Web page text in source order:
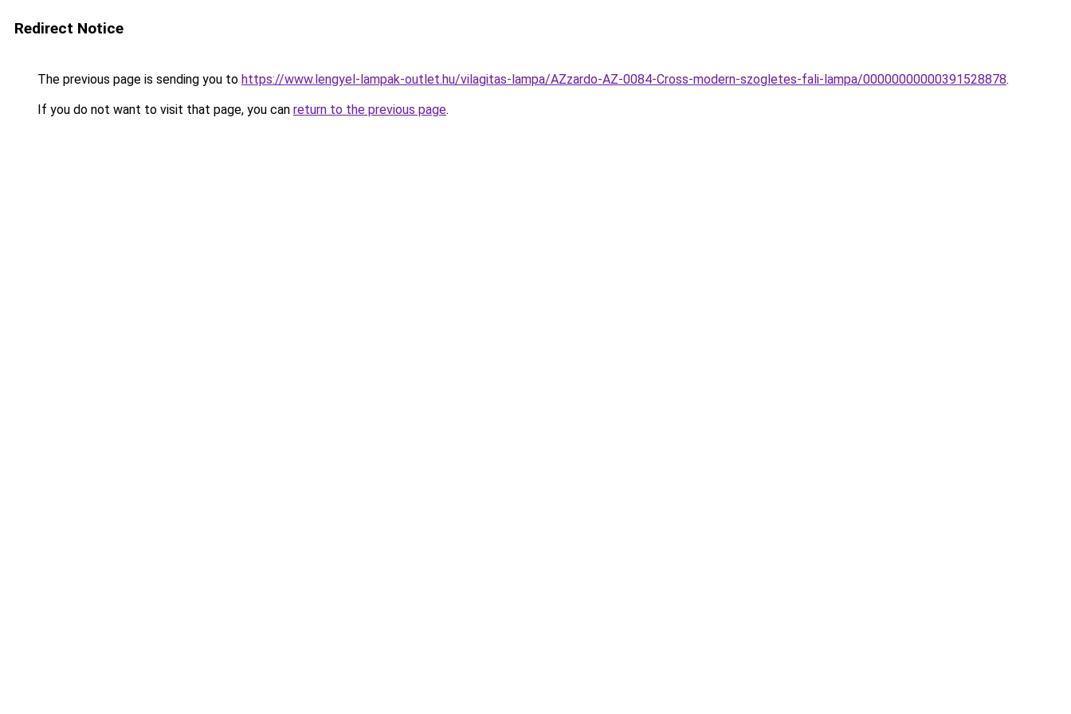
Redirect Notice
The previous page is sending you to https://www.lengyel-lampak-outlet.hu/vilagitas-lampa/AZzardo-AZ-0084-Cross-modern-szogletes-fali-lampa/00000000000391528878.
If you do not want to visit that page, you can return to the previous page.